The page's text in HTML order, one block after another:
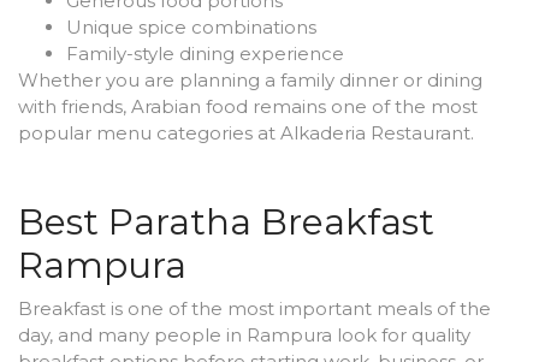
Unique spice combinations
Family-style dining experience
Whether you are planning a family dinner or dining
with friends, Arabian food remains one of the most
popular menu categories at Alkaderia Restaurant.
Best Paratha Breakfast
Rampura
Breakfast is one of the most important meals of the
day, and many people in Rampura look for quality